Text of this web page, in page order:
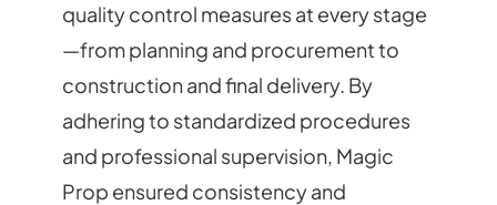
quality control measures at every stage
—from planning and procurement to
construction and final delivery. By
adhering to standardized procedures
and professional supervision, Magic
Prop ensured consistency and